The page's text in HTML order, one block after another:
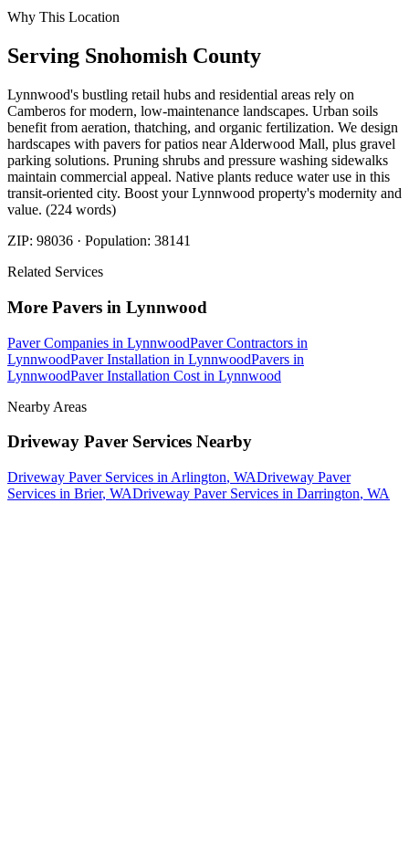
Why This Location
Serving Snohomish County
Lynnwood's bustling retail hubs and residential areas rely on
Camberos for modern, low-maintenance landscapes. Urban soils
benefit from aeration, thatching, and organic fertilization. We design
hardscapes with pavers for patios near Alderwood Mall, plus gravel
parking solutions. Pruning shrubs and pressure washing sidewalks
maintain commercial appeal. Native plants reduce water use in this
transit-oriented city. Boost your Lynnwood property's modernity and
value. (224 words)
ZIP: 98036 · Population: 38141
Related Services
More Pavers in Lynnwood
Paver Companies in LynnwoodPaver Contractors in
LynnwoodPaver Installation in LynnwoodPavers in
LynnwoodPaver Installation Cost in Lynnwood
Nearby Areas
Driveway Paver Services Nearby
Driveway Paver Services in Arlington, WADriveway Paver
Services in Brier, WADriveway Paver Services in Darrington, WA